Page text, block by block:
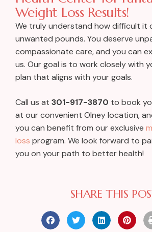
Weight Loss Results!
We truly understand how difficult it
unwanted pounds. You deserve
compassionate care, and you can
us. Our goal is to work closely with
plan that aligns with your goals.
Call us at 301-917-3870 to book
at our convenient Olney location,
you can benefit from our exclusive
loss program. We look forward to
you on your path to better health!
SHARE THIS